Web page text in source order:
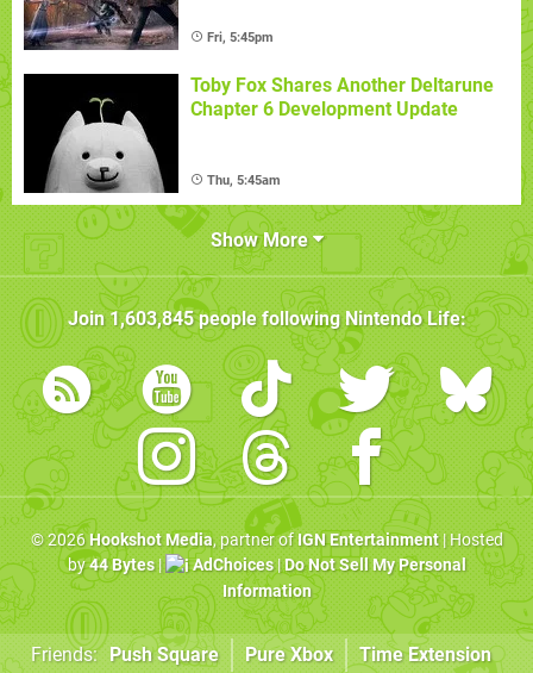
Fri, 5:45pm
Toby Fox Shares Another Deltarune
Chapter 6 Development Update
Thu, 5:45am
Show More
Join1,603,845people followingNintendo Life:
© 2026Hookshot Media, partner ofIGN Entertainment| Hosted
by44 Bytes| AdChoices|Do Not Sell My Personal
Information
Friends: Push Square Pure Xbox Time Extension